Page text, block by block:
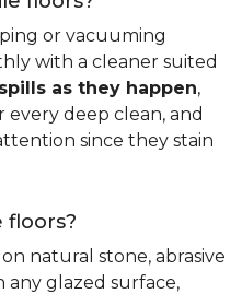
or vacuuming
with a cleaner suited
as they happen,
deep clean, and
since they stain
natural stone, abrasive
any glazed surface,